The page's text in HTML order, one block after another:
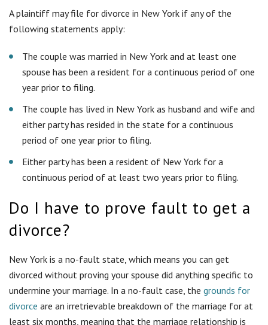
Either party has been a resident of New York for a
continuous period of at least two years prior to filing.
Do I have to prove fault to get a
divorce?
New York is a no-fault state, which means you can get
divorced without proving your spouse did anything specific to
undermine your marriage. In a no-fault case, the
least six months, meaning that the marriage relationship is
past any hope of repair.
Do I need a lawyer?
divorce lawyer can save you time and money and reduce
frustration in the long run. If you are not satisfied with your
current representation, call us to discuss how we can help you
transition seamlessly to our firm.